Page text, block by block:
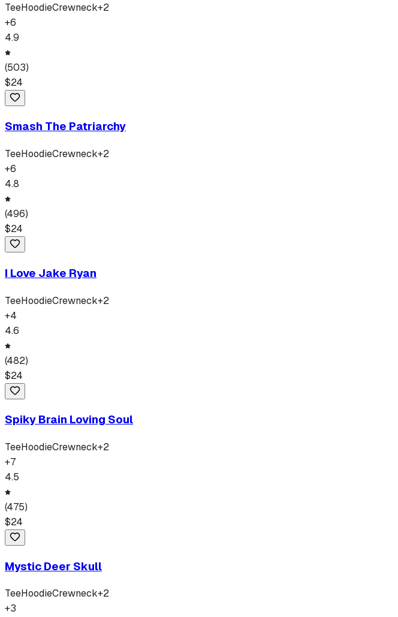
TeeHoodieCrewneck+2
+6
4.9
(503)
$24
Smash The Patriarchy
TeeHoodieCrewneck+2
+6
4.8
(496)
$24
I Love Jake Ryan
TeeHoodieCrewneck+2
+4
4.6
(482)
$24
Spiky Brain Loving Soul
TeeHoodieCrewneck+2
+7
4.5
(475)
$24
Mystic Deer Skull
TeeHoodieCrewneck+2
+3